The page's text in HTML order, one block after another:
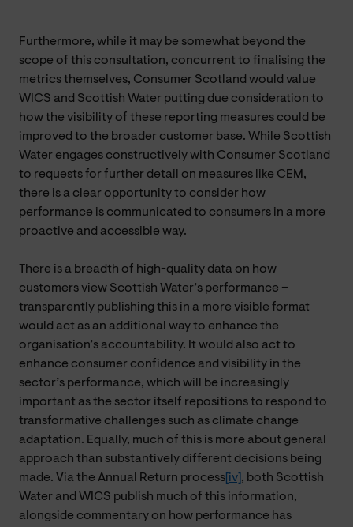
Furthermore, while it may be somewhat beyond the
scope of this consultation, concurrent to finalising the
metrics themselves, Consumer Scotland would value
WICS and Scottish Water putting due consideration to
how the visibility of these reporting measures could be
improved to the broader customer base. While Scottish
Water engages constructively with Consumer Scotland
to requests for further detail on measures like CEM,
there is a clear opportunity to consider how
performance is communicated to consumers in a more
proactive and accessible way.
There is a breadth of high-quality data on how
customers view Scottish Water’s performance –
transparently publishing this in a more visible format
would act as an additional way to enhance the
organisation’s accountability. It would also act to
enhance consumer confidence and visibility in the
sector’s performance, which will be increasingly
important as the sector itself repositions to respond to
transformative challenges such as climate change
adaptation. Equally, much of this is more about general
approach than substantively different decisions being
made. Via the Annual Return process [iv] , both Scottish
Water and WICS publish much of this information,
alongside commentary on how performance has